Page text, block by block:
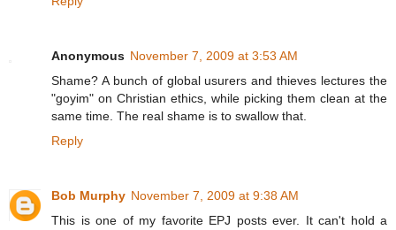
Anonymous November 7, 2009 at 3:53 AM
Shame? A bunch of global usurers and thieves lectures the
"goyim" on Christian ethics, while picking them clean at the
same time. The real shame is to swallow that.
Reply
Bob Murphy November 7, 2009 at 9:38 AM
This is one of my favorite EPJ posts ever. It can't hold a